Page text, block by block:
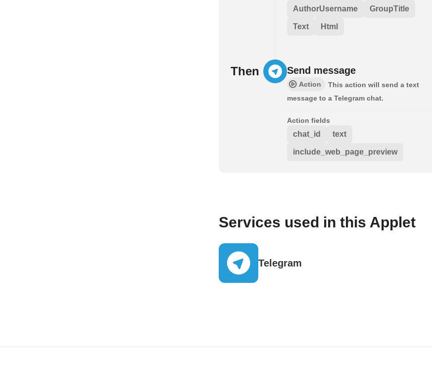
AuthorUsername GroupTitle
Text Html
Then Send message
Action
This action will send a text
message to a Telegram chat.
Action fields
chat_id text
include_web_page_preview
Services used in this Applet
Telegram